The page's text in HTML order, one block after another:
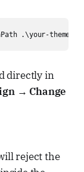
.\your-
directly in
→ Change
reject the